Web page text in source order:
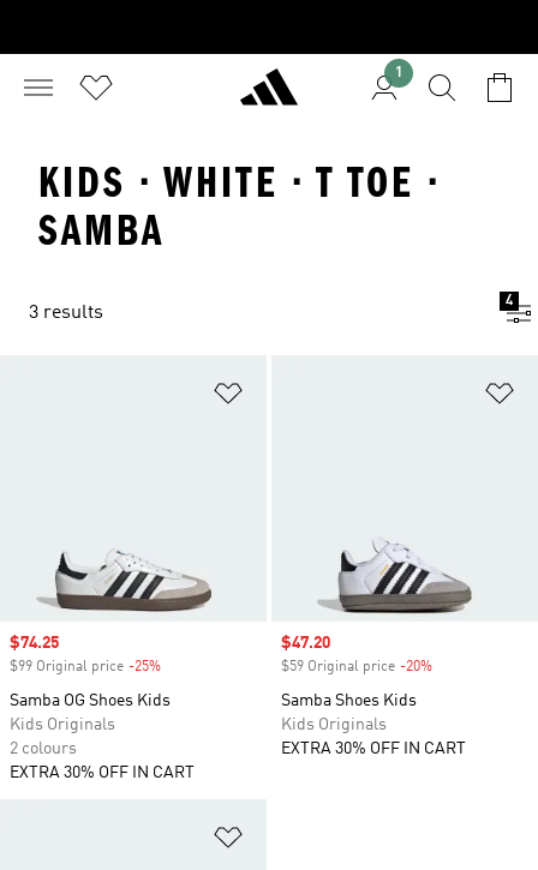
1
KIDS · WHITE · T TOE ·
SAMBA
3 results
4
Sale price
$74.25
$99 Original price -25%
Samba OG Shoes Kids
Kids Originals
2 colours
EXTRA 30% OFF IN CART
Sale price
$47.20
$59 Original price -20%
Samba Shoes Kids
Kids Originals
EXTRA 30% OFF IN CART